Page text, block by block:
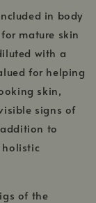
in body
mature skin
with a
for helping
skin,
signs of
to
holistic
of the